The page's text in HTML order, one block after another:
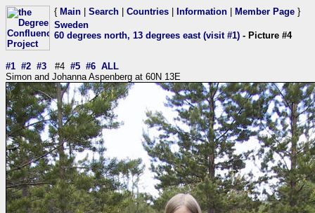
{ Main Search Countries Information Member Page }
Sweden
60 degrees north, 13 degrees east (visit #1) - Picture #4
#1 #2 #3 #4 #5 #6 ALL
Simon and Johanna Aspenberg at 60N 13E